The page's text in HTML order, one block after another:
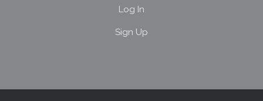
Log In
Sign Up
Select